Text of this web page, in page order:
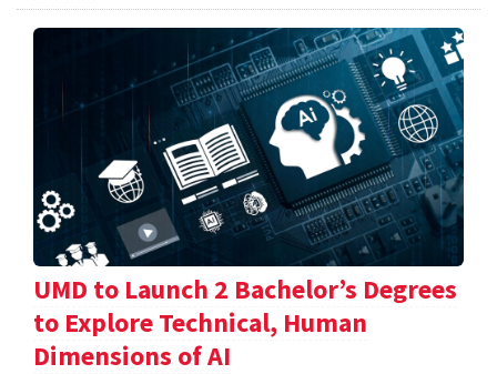
UMD to Launch 2 Bachelor’s Degrees
to Explore Technical, Human
Dimensions of AI